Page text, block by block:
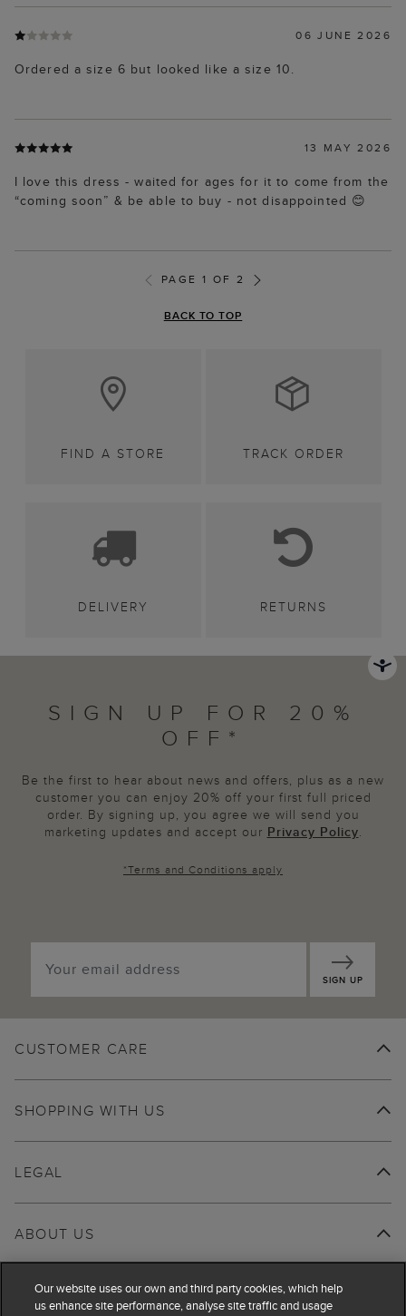
06 JUNE 2026
Ordered a size 6 but looked like a size 10.
13 MAY 2026
I love this dress - waited for ages for it to come from the
“coming soon” & be able to buy - not disappointed 😊
PAGE 1 OF 2
BACK TO TOP
FIND A STORE TRACK ORDER
DELIVERY RETURNS
SIGN UP FOR 20%
OFF*
Be the first to hear about news and offers, plus as a new
customer you can enjoy 20% off your first full priced
order. By signing up, you agree we will send you
marketing updates and accept our Privacy Policy.
*Terms and Conditions apply
SIGN UP
CUSTOMER CARE
SHOPPING WITH US
ABOUT US
LEGAL
Our website uses our own and third party cookies, which help
us enhance site performance, analyse site traffic and usage